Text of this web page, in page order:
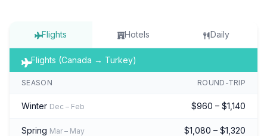
Flights Hotels Daily
Flights (Canada → Turkey)
SEASON ROUND-TRIP
Winter Dec – Feb $960 – $1,140
Spring Mar – May $1,080 – $1,320